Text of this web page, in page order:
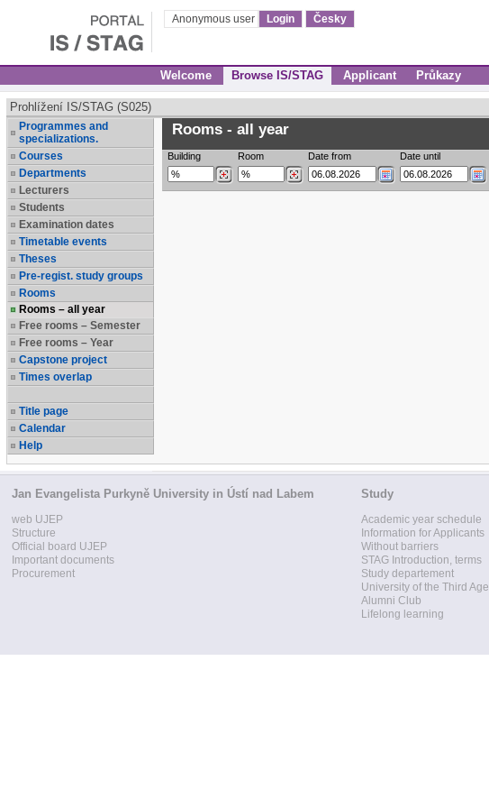
Anonymous user Login Česky
Welcome Browse IS/STAG Applicant Průkazy
Prohlížení IS/STAG (S025)
Programmes and
specializations.
Courses
Departments
Lecturers
Students
Examination dates
Timetable events
Theses
Pre-regist. study groups
Rooms
Rooms – all year
Free rooms – Semester
Free rooms – Year
Capstone project
Times overlap
Title page
Calendar
Help
Rooms - all year
Building Room Date from Date until
Jan Evangelista Purkyně University in Ústí nad Labem
web UJEP
Structure
Official board UJEP
Important documents
Procurement
Study
Academic year schedule
Information for Applicants
Without barriers
STAG Introduction, terms
Study departement
University of the Third Age
Alumni Club
Lifelong learning